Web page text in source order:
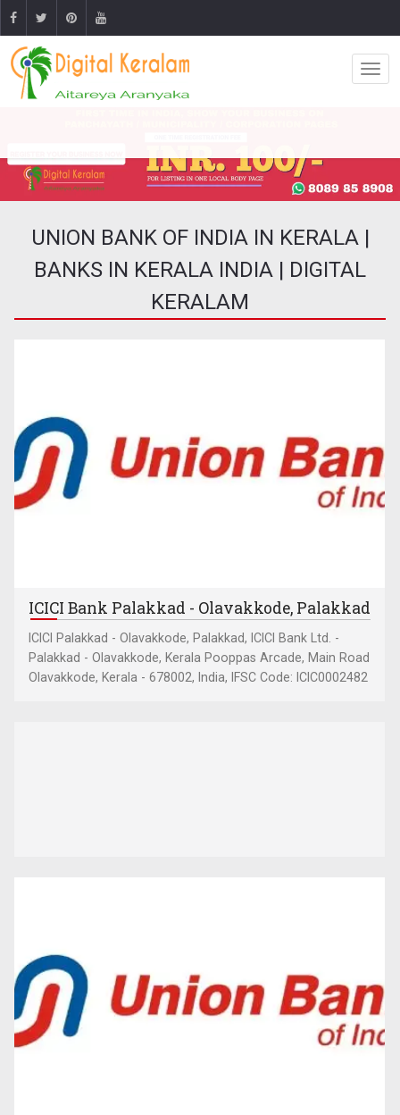
UNION BANK OF INDIA IN KERALA |
BANKS IN KERALA INDIA | DIGITAL
KERALAM
ICICI Bank Palakkad - Olavakkode, Palakkad
ICICI Palakkad - Olavakkode, Palakkad, ICICI Bank Ltd. -
Palakkad - Olavakkode, Kerala Pooppas Arcade, Main Road
Olavakkode, Kerala - 678002, India, IFSC Code: ICIC0002482